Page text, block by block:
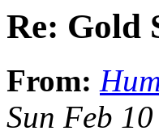
Re: Gold
From:
Sun Feb